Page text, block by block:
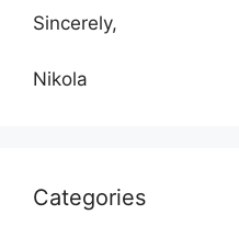
Sincerely,
Nikola
Categories